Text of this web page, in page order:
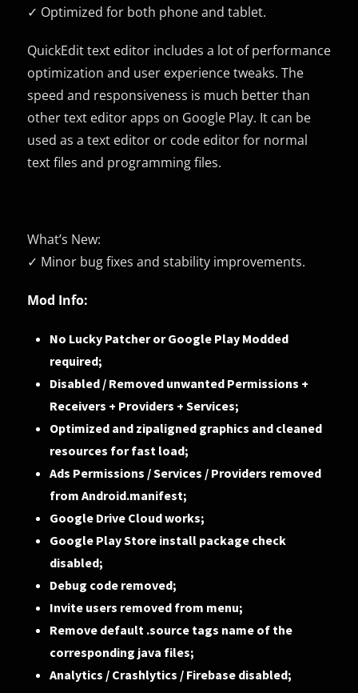
✓ Optimized for both phone and tablet.
QuickEdit text editor includes a lot of performance
optimization and user experience tweaks. The
speed and responsiveness is much better than
other text editor apps on Google Play. It can be
used as a text editor or code editor for normal
text files and programming files.
What’s New:
✓ Minor bug fixes and stability improvements.
Mod Info:
No Lucky Patcher or Google Play Modded
required;
Disabled / Removed unwanted Permissions +
Receivers + Providers + Services;
Optimized and zipaligned graphics and cleaned
resources for fast load;
Ads Permissions / Services / Providers removed
from Android.manifest;
Google Drive Cloud works;
Google Play Store install package check
disabled;
Debug code removed;
Invite users removed from menu;
Remove default .source tags name of the
corresponding java files;
Analytics / Crashlytics / Firebase disabled;